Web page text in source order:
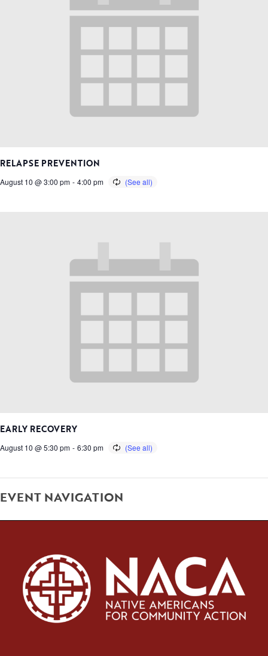
RELAPSE PREVENTION
August 10 @ 3:00 pm - 4:00 pm
EARLY RECOVERY
August 10 @ 5:30 pm - 6:30 pm
EVENT NAVIGATION